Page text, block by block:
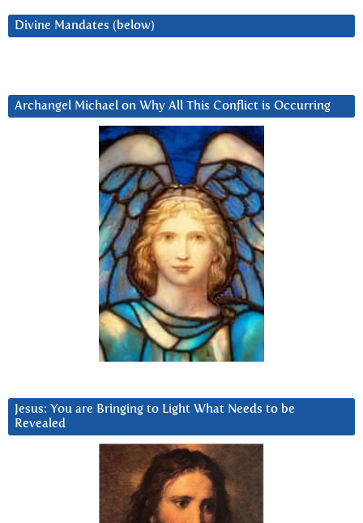
Divine Mandates (below)
Archangel Michael on Why All This Conflict is Occurring
Jesus: You are Bringing to Light What Needs to be
Revealed